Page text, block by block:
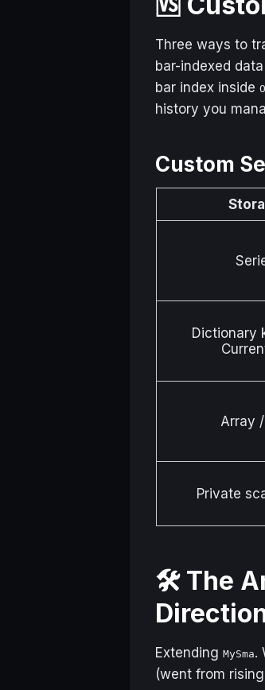
Three ways to
bar-indexed
bar index inside
history you
Custom
Dictionary
Array
Private
🛠️ The
ExtendingMySma.
(went from